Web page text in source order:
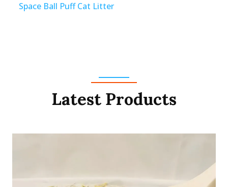
Space Ball Puff Cat Litter
Latest Products